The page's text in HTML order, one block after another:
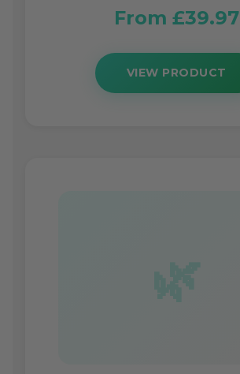
From £39.97
VIEW PRODUCT